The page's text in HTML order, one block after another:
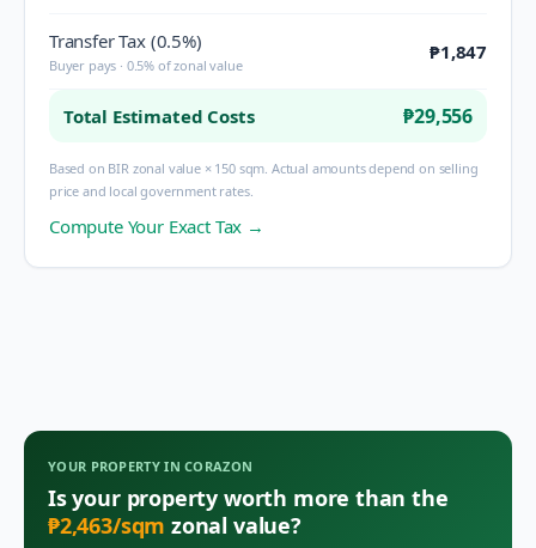
Transfer Tax (0.5%)
Buyer pays · 0.5% of zonal value
₱1,847
Total Estimated Costs ₱29,556
Based on BIR zonal value × 150 sqm. Actual amounts depend on selling
price and local government rates.
Compute Your Exact Tax →
YOUR PROPERTY INCORAZON
Is your property worth more than the
₱2,463/sqm zonal value?